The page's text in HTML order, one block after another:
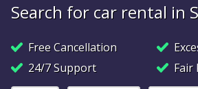
Search for car rental in
Free Cancellation
24/7 Support
Fair